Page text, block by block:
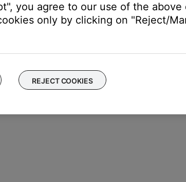
use a different type of input, for example
Follow the link below for more
ability to setup service online.
you agree to our use of the above
only by clicking on "Reject/
REJECT COOKIES